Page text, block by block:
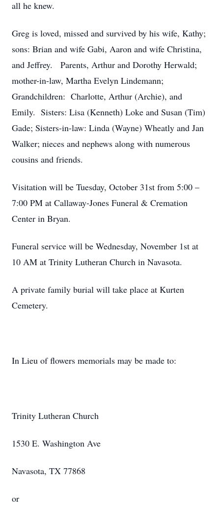
all he knew.
Greg is loved, missed and survived by his wife, Kathy;
sons: Brian and wife Gabi, Aaron and wife Christina,
and Jeffrey. Parents, Arthur and Dorothy Herwald;
mother-in-law, Martha Evelyn Lindemann;
Grandchildren: Charlotte, Arthur (Archie), and
Emily. Sisters: Lisa (Kenneth) Loke and Susan (Tim)
Gade; Sisters-in-law: Linda (Wayne) Wheatly and Jan
Walker; nieces and nephews along with numerous
cousins and friends.
Visitation will be Tuesday, October 31st from 5:00 –
7:00 PM at Callaway-Jones Funeral & Cremation
Center in Bryan.
Funeral service will be Wednesday, November 1st at
10 AM at Trinity Lutheran Church in Navasota.
A private family burial will take place at Kurten
Cemetery.
In Lieu of flowers memorials may be made to:
Trinity Lutheran Church
1530 E. Washington Ave
Navasota, TX 77868
or